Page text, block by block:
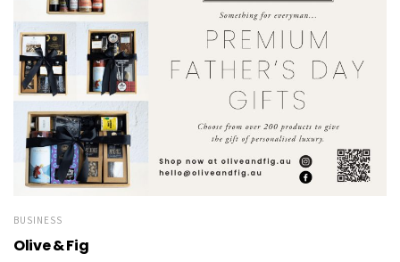
BUSINESS
Olive & Fig